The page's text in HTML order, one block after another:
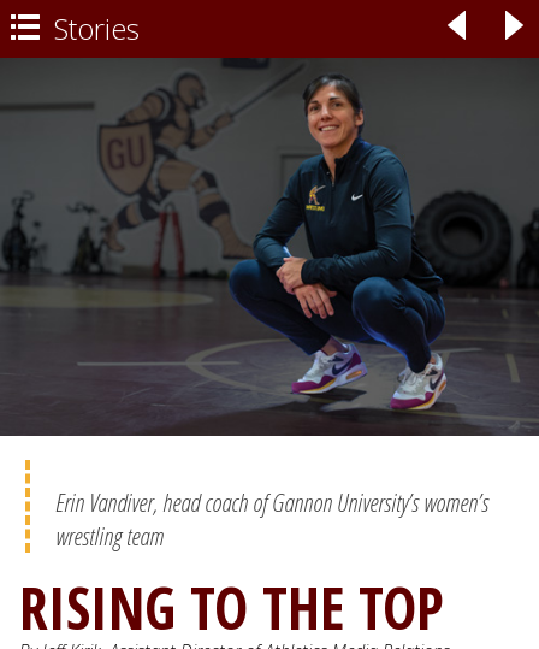
 Stories ◃ ▹
Erin Vandiver, head coach of Gannon University’s women’s
wrestling team
RISING TO THE TOP